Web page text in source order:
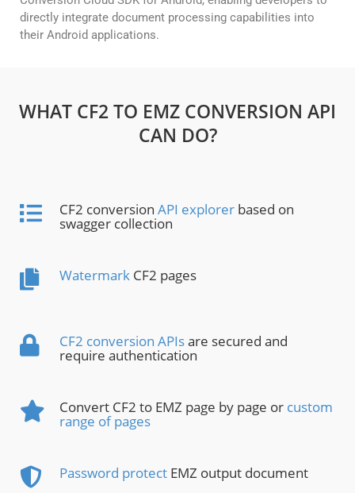
directly integrate document processing capabilities into
their Android applications.
WHAT CF2 TO EMZ CONVERSION API
CAN DO?
CF2 conversion API explorer based on
swagger collection
Watermark CF2 pages
CF2 conversion APIsare secured and
require authentication
Convert CF2 to EMZ page by page or custom
range of pages
Password protect EMZ output document